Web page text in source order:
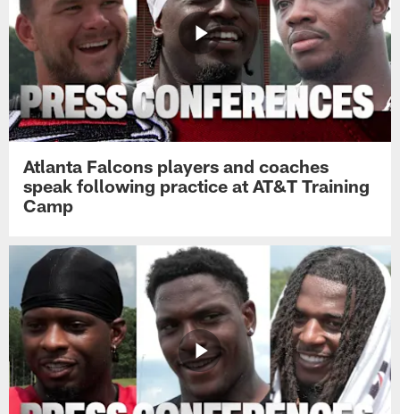
Atlanta Falcons players and coaches
speak following practice at AT&T Training
Camp